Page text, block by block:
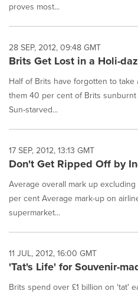
proves most...
28 SEP, 2012, 09:48 GMT
Brits Get Lost in a Holi-
Half of Brits have forgotten to
them 40 per cent of Brits
Sun-starved...
17 SEP, 2012, 13:13 GMT
Don't Get Ripped Off by
Average overall mark up
per cent Average mark-up on
supermarket...
11 JUL, 2012, 16:00 GMT
'Tat's Life' for Souvenir-
Brits spend over £1 billion on 'tat'